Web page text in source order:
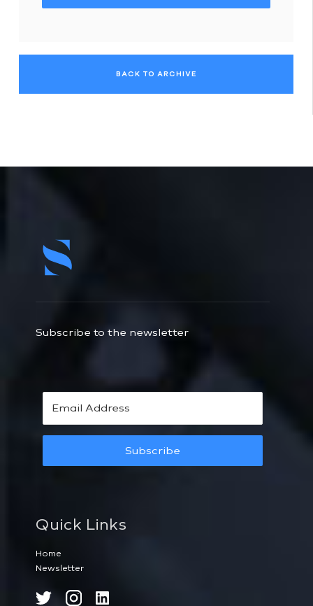
BACK TO ARCHIVE
Subscribe to the newsletter
Subscribe
Quick Links
Home
Newsletter